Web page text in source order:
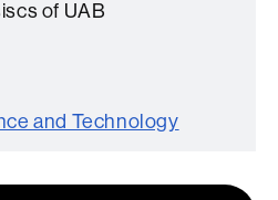
of UAB
and Technology